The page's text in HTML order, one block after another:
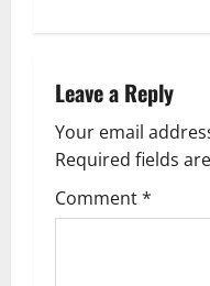
Leave a Reply
Your email
Required fields
Comment*